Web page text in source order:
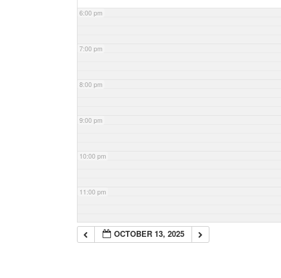
6:00 pm
7:00 pm
8:00 pm
9:00 pm
10:00 pm
11:00 pm
OCTOBER 13, 2025